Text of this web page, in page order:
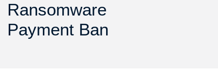
Ransomware
Payment Ban